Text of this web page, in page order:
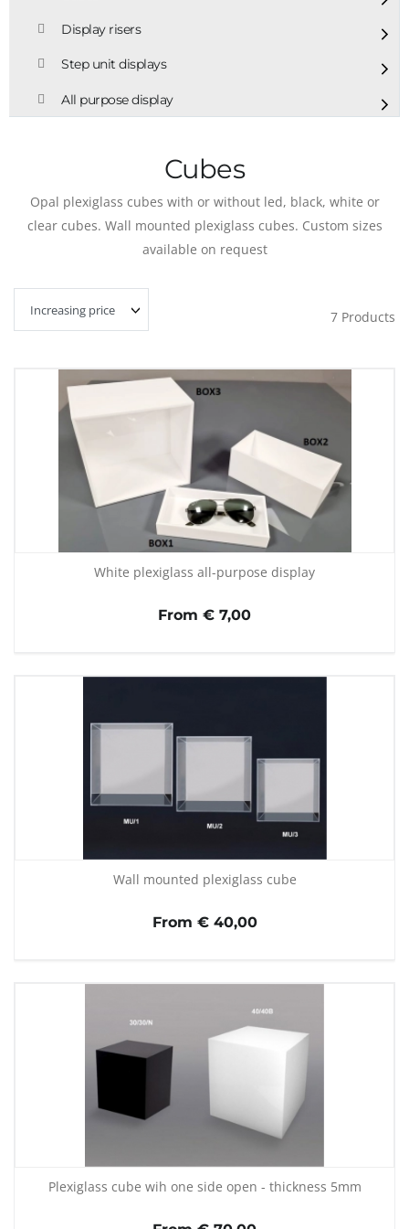
Display risers
Step unit displays
All purpose display
Cubes
Opal plexiglass cubes with or without led, black, white or
clear cubes. Wall mounted plexiglass cubes. Custom sizes
available on request
7 Products
White plexiglass all-purpose display
From € 7,00
Wall mounted plexiglass cube
From € 40,00
Plexiglass cube wih one side open - thickness 5mm